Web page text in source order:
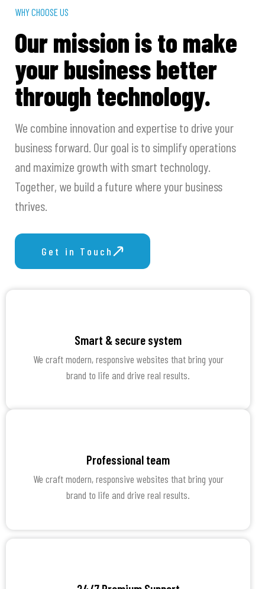
WHY CHOOSE US
Our mission is to make
your business better
through technology.
We combine innovation and expertise to drive your
business forward. Our goal is to simplify operations
and maximize growth with smart technology.
Together, we build a future where your business
thrives.
Get in Touch
Smart & secure system
We craft modern, responsive websites that bring your
brand to life and drive real results.
Professional team
We craft modern, responsive websites that bring your
brand to life and drive real results.